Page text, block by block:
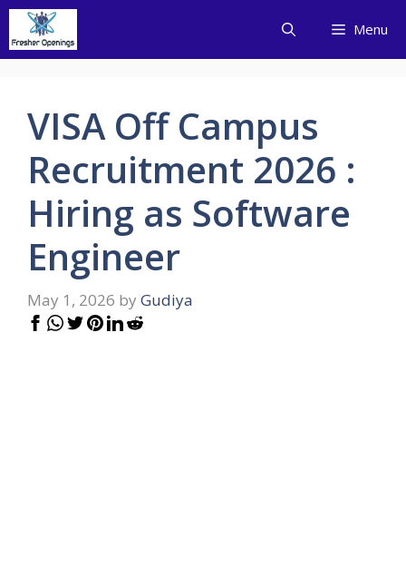
Skip
content
Menu
VISA Off Campus
Recruitment 2026 :
Hiring as Software
Engineer
May 1, 2026 by Gudiya